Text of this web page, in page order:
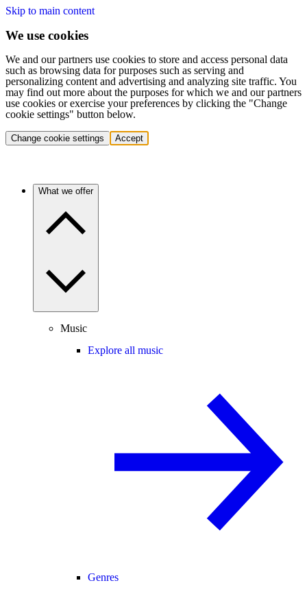
Skip to main content
We use cookies
We and our partners use cookies to store and access personal data
such as browsing data for purposes such as serving and
personalizing content and advertising and analyzing site traffic. You
may find out more about the purposes for which we and our partners
use cookies or exercise your preferences by clicking the "Change
cookie settings" button below.
Change cookie settings Accept
What we offer
Music
Explore all music
Genres